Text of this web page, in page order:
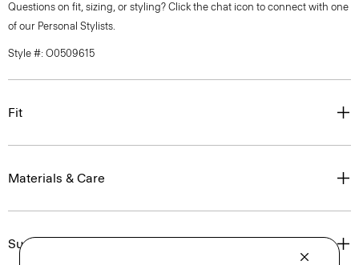
Questions on fit, sizing, or styling? Click the chat icon to connect with one
of our Personal Stylists.
Style #: O0509615
Fit
Materials & Care
Sustainability & Traceability